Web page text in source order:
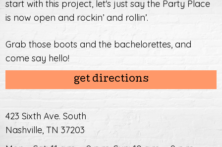
start with this project, let's just say the Party Place
is now open and rockin’ and rollin’.
Grab those boots and the bachelorettes, and
come say hello!
get directions
423 Sixth Ave. South
Nashville, TN 37203